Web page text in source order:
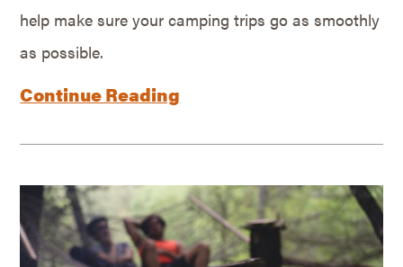
help make sure your camping trips go as smoothly
as possible.
Continue Reading